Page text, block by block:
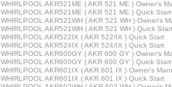
WHIRLPOOL AKR521ME ( AKR 521 ME ) Owner's
WHIRLPOOL AKR521ME ( AKR 521 ME ) Quick Start
WHIRLPOOL AKR521WH ( AKR 521 WH ) Owner's
WHIRLPOOL AKR521WH ( AKR 521 WH ) Quick Start
WHIRLPOOL AKR522IX ( AKR 522/IX ) Quick Start
WHIRLPOOL AKR524IX ( AKR 524/IX ) Quick Start
WHIRLPOOL AKR600GY ( AKR 600 GY ) Owner's
WHIRLPOOL AKR600GY ( AKR 600 GY ) Quick Start
WHIRLPOOL AKR601IX ( AKR 601 IX ) Owner's
WHIRLPOOL AKR601IX ( AKR 601 IX ) Quick Start